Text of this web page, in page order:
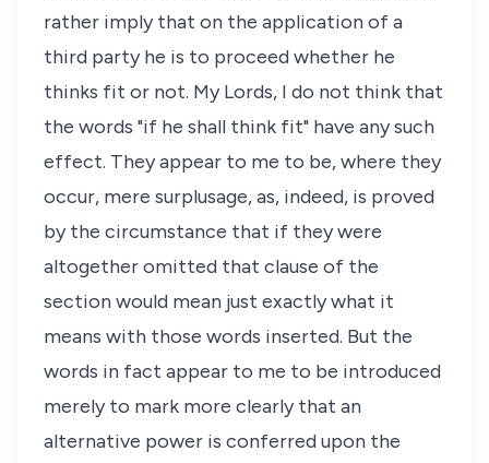
rather imply that on the application of a
third party he is to proceed whether he
thinks fit or not. My Lords, I do not think that
the words "if he shall think fit" have any such
effect. They appear to me to be, where they
occur, mere surplusage, as, indeed, is proved
by the circumstance that if they were
altogether omitted that clause of the
section would mean just exactly what it
means with those words inserted. But the
words in fact appear to me to be introduced
merely to mark more clearly that an
alternative power is conferred upon the